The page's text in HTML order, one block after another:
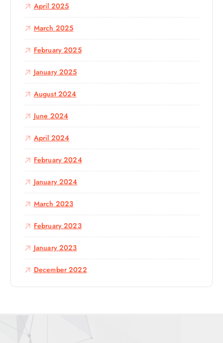
April 2025
March 2025
February 2025
January 2025
August 2024
June 2024
April 2024
February 2024
January 2024
March 2023
February 2023
January 2023
December 2022